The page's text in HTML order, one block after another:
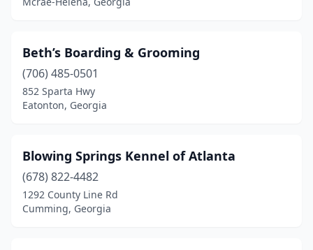
Lyons(2)
Macon(3)
Madison(1)
Mcrae-Helena(1)
Odum
Oxford(1)
Beth’s Boarding & Grooming
(706) 485-0501
852 Sparta Hwy
Eatonton, Georgia
Blowing Springs Kennel of Atlanta
(678) 822-4482
1292 County Line Rd
Cumming, Georgia